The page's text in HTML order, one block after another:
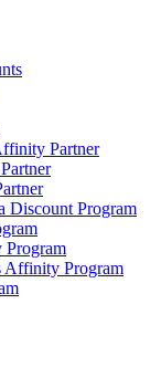
Partner
Discount Program
Program
Affinity Program